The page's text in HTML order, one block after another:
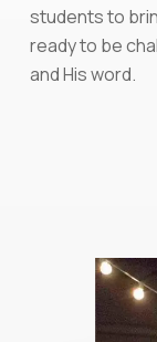
students to
ready to be
and His word.